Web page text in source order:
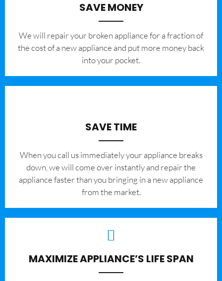
SAVE MONEY
We will repair your broken appliance for a fraction of
the cost of a new appliance and put more money back
into your pocket.
SAVE TIME
When you call us immediately your appliance breaks
down, we will come over instantly and repair the
appliance faster than you bringing in a new appliance
from the market.
MAXIMIZE APPLIANCE’S LIFE SPAN